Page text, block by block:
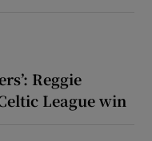
Reggie
League win